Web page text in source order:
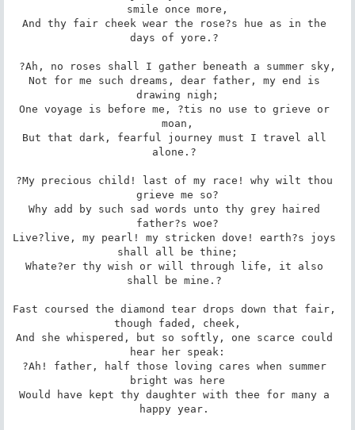
smile once more,
And thy fair cheek wear the rose?s hue as in the
days of yore.?
?Ah, no roses shall I gather beneath a summer sky,
Not for me such dreams, dear father, my end is
drawing nigh;
One voyage is before me, ?tis no use to grieve or
moan,
But that dark, fearful journey must I travel all
alone.?
?My precious child! last of my race! why wilt thou
grieve me so?
Why add by such sad words unto thy grey haired
father?s woe?
Live?live, my pearl! my stricken dove! earth?s joys
shall all be thine;
Whate?er thy wish or will through life, it also
shall be mine.?
Fast coursed the diamond tear drops down that fair,
though faded, cheek,
And she whispered, but so softly, one scarce could
hear her speak:
?Ah! father, half those loving cares when summer
bright was here
Would have kept thy daughter with thee for many a
happy year.